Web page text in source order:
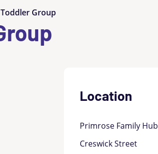
Group
Location
Primrose Family Hub
Creswick Street